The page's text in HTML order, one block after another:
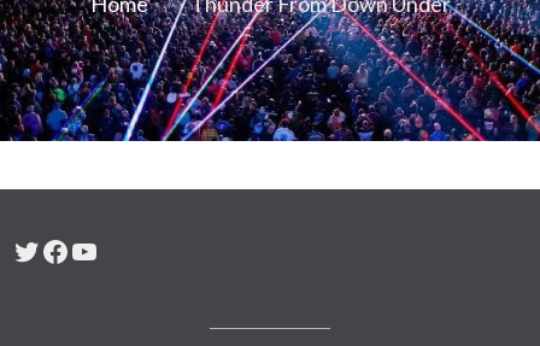
Twitter
Facebook
YouTube